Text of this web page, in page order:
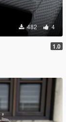
482 4
1.0